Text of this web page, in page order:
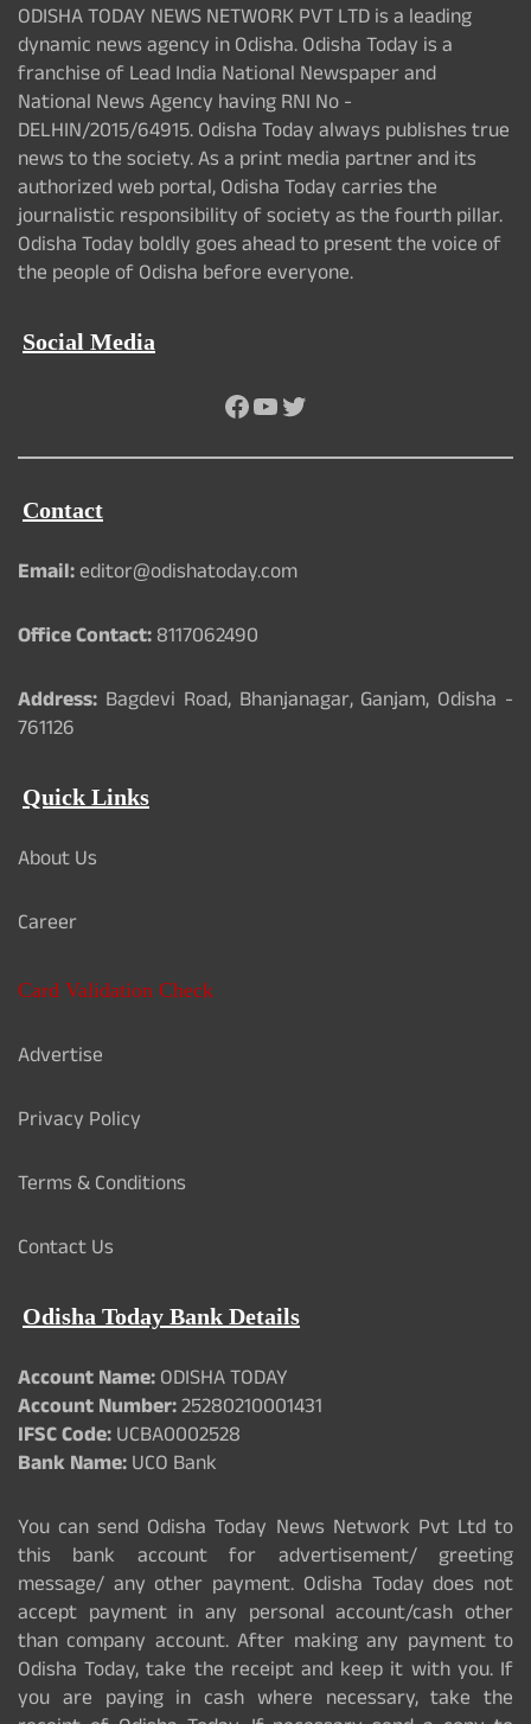
ODISHA TODAY NEWS NETWORK PVT LTD is a leading
dynamic news agency in Odisha. Odisha Today is a
franchise of Lead India National Newspaper and
National News Agency having RNI No -
DELHIN/2015/64915. Odisha Today always publishes true
news to the society. As a print media partner and its
authorized web portal, Odisha Today carries the
journalistic responsibility of society as the fourth pillar.
Odisha Today boldly goes ahead to present the voice of
the people of Odisha before everyone.
Social Media
Facebook
YouTube
Twitter
Contact
Email:editor@odishatoday.com
Office Contact:8117062490
Address: Bagdevi Road, Bhanjanagar, Ganjam, Odisha -
761126
Quick Links
About Us
Career
Card Validation Check
Advertise
Privacy Policy
Terms & Conditions
Contact Us
Odisha Today Bank Details
Account Name:ODISHA TODAY
Account Number:25280210001431
IFSC Code:UCBA0002528
Bank Name:UCO Bank
You can send Odisha Today News Network Pvt Ltd to
this bank account for advertisement/ greeting
message/ any other payment. Odisha Today does not
accept payment in any personal account/cash other
than company account. After making any payment to
Odisha Today, take the receipt and keep it with you. If
you are paying in cash where necessary, take the